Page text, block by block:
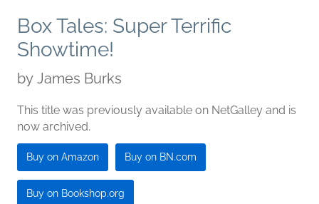
Box Tales: Super Terrific
Showtime!
by James Burks
This title was previously available on NetGalley and is
now archived.
Buy on Amazon Buy on BN.com
Buy on Bookshop.org